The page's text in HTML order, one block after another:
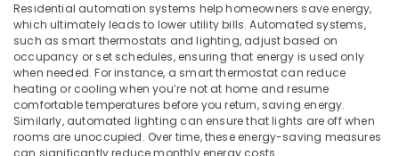
Automatic
Gate
and
Barrier
Systems
Dealers
in
Dubai
Travel
&
Tourism
Sports
&
Hobbies
Residential automation systems help homeowners save energy,
which ultimately leads to lower utility bills. Automated systems,
such as smart thermostats and lighting, adjust based on
occupancy or set schedules, ensuring that energy is used only
when needed. For instance, a smart thermostat can reduce
heating or cooling when you’re not at home and resume
comfortable temperatures before you return, saving energy.
Similarly, automated lighting can ensure that lights are off when
rooms are unoccupied. Over time, these energy-saving measures
can significantly reduce monthly energy costs.